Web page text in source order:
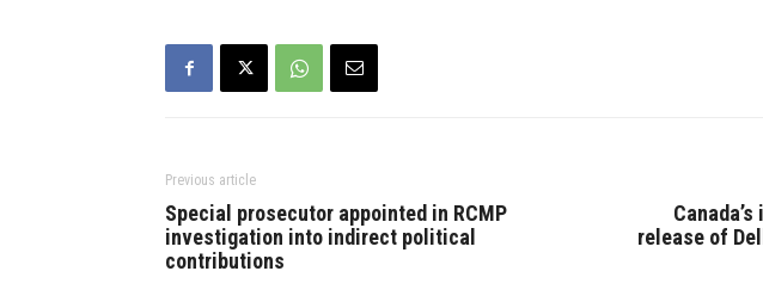
Previous article
Special prosecutor appointed in RCMP
investigation into indirect political
contributions
release of